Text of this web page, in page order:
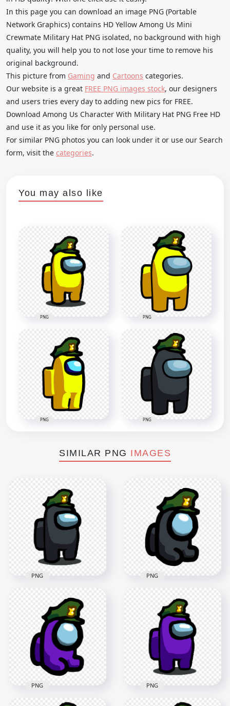
In this page you can download an image PNG (Portable
Network Graphics) contains HD Yellow Among Us Mini
Crewmate Military Hat PNG isolated, no background with high
quality, you will help you to not lose your time to remove his
original background.
This picture from Gaming and Cartoons categories.
Our website is a great FREE PNG images stock, our designers
and users tries every day to adding new pics for FREE.
Download Among Us Character With Military Hat PNG Free HD
and use it as you like for only personal use.
For similar PNG photos you can look under it or use our Search
form, visit the categories.
You may also like
PNG PNG
PNG PNG
SIMILAR PNG IMAGES
HD Black Among Us
Crewmate Character
Military Hat PNG
1500x1500
90.3kB
PNG
HD Black Among Us
Mini Crewmate
Military Hat PNG
2000x2000
PNG
PNG PNG